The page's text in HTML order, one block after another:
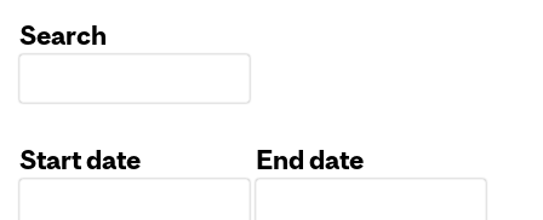
Search
Start date
End date